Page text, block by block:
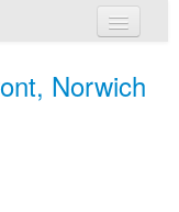
Norwich